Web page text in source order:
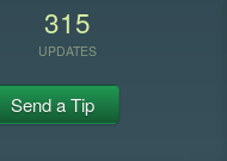
315
UPDATES
Send a Tip